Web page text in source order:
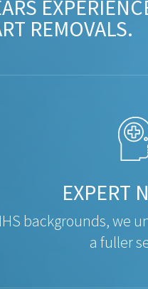
REMOVALS.
EXPERT
backgrounds, we
a fuller